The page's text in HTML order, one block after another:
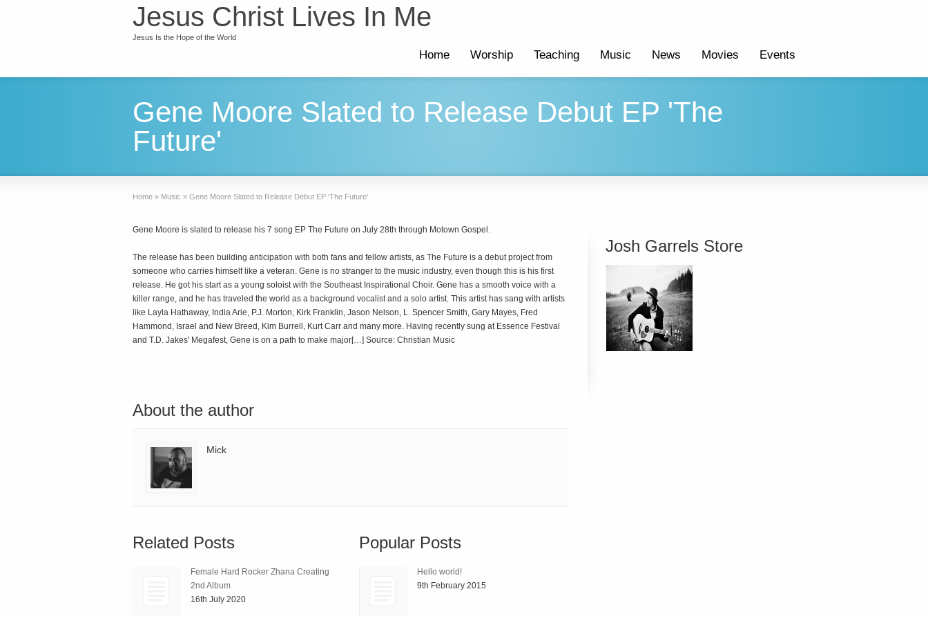
Jesus Christ Lives In Me
Jesus Is the Hope of the World
Home Worship Teaching Music News Movies Events
Gene Moore Slated to Release Debut EP 'The
Future'
Home » Music » Gene Moore Slated to Release Debut EP 'The Future'
Gene Moore is slated to release his 7 song EP The Future on July 28th through Motown Gospel.
The release has been building anticipation with both fans and fellow artists, as The Future is a debut project from
someone who carries himself like a veteran. Gene is no stranger to the music industry, even though this is his first
release. He got his start as a young soloist with the Southeast Inspirational Choir. Gene has a smooth voice with a
killer range, and he has traveled the world as a background vocalist and a solo artist. This artist has sang with artists
like Layla Hathaway, India Arie, P.J. Morton, Kirk Franklin, Jason Nelson, L. Spencer Smith, Gary Mayes, Fred
Hammond, Israel and New Breed, Kim Burrell, Kurt Carr and many more. Having recently sung at Essence Festival
and T.D. Jakes' Megafest, Gene is on a path to make major[…] Source: Christian Music
About the author
Mick
Related Posts
Female Hard Rocker Zhana Creating
2nd Album
16th July 2020
Popular Posts
Hello world!
9th February 2015
Josh Garrels Store